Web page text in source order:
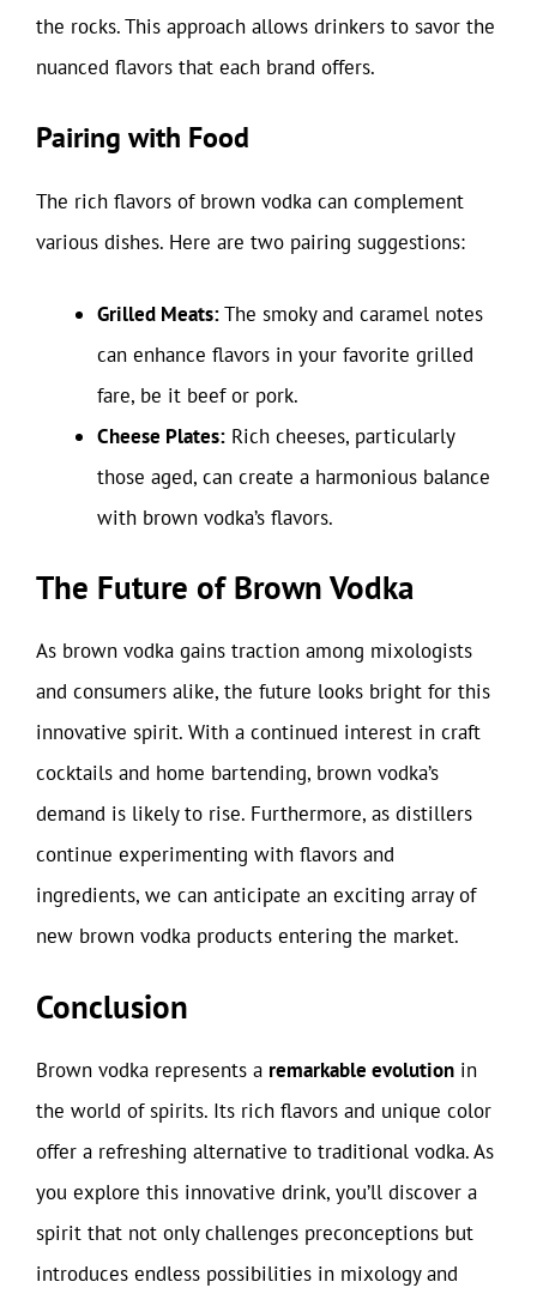
the rocks. This approach allows drinkers to savor the
nuanced flavors that each brand offers.
Pairing with Food
The rich flavors of brown vodka can complement
various dishes. Here are two pairing suggestions:
Grilled Meats:The smoky and caramel notes
can enhance flavors in your favorite grilled
fare, be it beef or pork.
Cheese Plates: Rich cheeses, particularly
those aged, can create a harmonious balance
with brown vodka’s flavors.
The Future of Brown Vodka
As brown vodka gains traction among mixologists
and consumers alike, the future looks bright for this
innovative spirit. With a continued interest in craft
cocktails and home bartending, brown vodka’s
demand is likely to rise. Furthermore, as distillers
continue experimenting with flavors and
ingredients, we can anticipate an exciting array of
new brown vodka products entering the market.
Conclusion
Brown vodka represents a remarkable evolution in
the world of spirits. Its rich flavors and unique color
offer a refreshing alternative to traditional vodka. As
you explore this innovative drink, you’ll discover a
spirit that not only challenges preconceptions but
introduces endless possibilities in mixology and